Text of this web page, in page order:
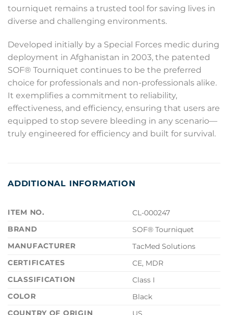
tourniquet remains a trusted tool for saving lives in
diverse and challenging environments.
Developed initially by a Special Forces medic during
deployment in Afghanistan in 2003, the patented
SOF® Tourniquet continues to be the preferred
choice for professionals and non-professionals alike.
It exemplifies a commitment to reliability,
effectiveness, and efficiency, ensuring that users are
equipped to stop severe bleeding in any scenario—
truly engineered for efficiency and built for survival.
ADDITIONAL INFORMATION
ITEM NO.
CL-000247
BRAND
SOF® Tourniquet
MANUFACTURER
TacMed Solutions
CERTIFICATES
CE, MDR
CLASSIFICATION
Class I
COLOR
Black
COUNTRY OF ORIGIN